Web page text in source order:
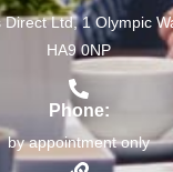
Ltd, 1 Olympic
HA9 0NP
Phone:
by appointment only